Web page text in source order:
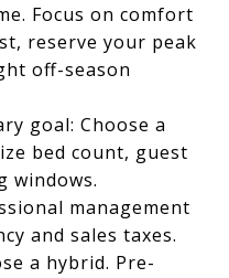
Focus on comfort
reserve your peak
off-season
goal: Choose a
bed count, guest
windows.
management
and sales taxes.
a hybrid. Pre-